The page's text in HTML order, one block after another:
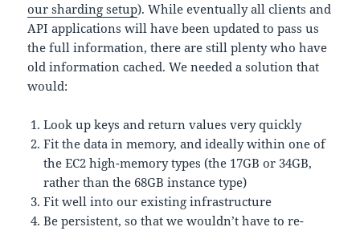
our sharding setup). While eventually all clients and
API applications will have been updated to pass us
the full information, there are still plenty who have
old information cached. We needed a solution that
would:
Look up keys and return values very quickly
Fit the data in memory, and ideally within one of
the EC2 high-memory types (the 17GB or 34GB,
rather than the 68GB instance type)
Fit well into our existing infrastructure
Be persistent, so that we wouldn’t have to re-